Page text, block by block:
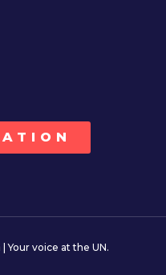
Your voice at the UN.